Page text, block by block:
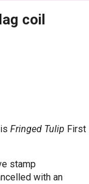
coil
Fringed Tulip First
stamp
with an